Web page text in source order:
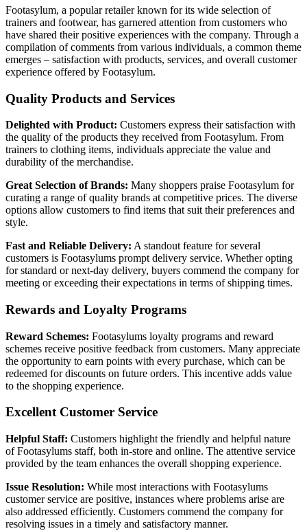
Footasylum, a popular retailer known for its wide selection of
trainers and footwear, has garnered attention from customers who
have shared their positive experiences with the company. Through a
compilation of comments from various individuals, a common theme
emerges – satisfaction with products, services, and overall customer
experience offered by Footasylum.
Quality Products and Services
Delighted with Product: Customers express their satisfaction with
the quality of the products they received from Footasylum. From
trainers to clothing items, individuals appreciate the value and
durability of the merchandise.
Great Selection of Brands: Many shoppers praise Footasylum for
curating a range of quality brands at competitive prices. The diverse
options allow customers to find items that suit their preferences and
style.
Fast and Reliable Delivery: A standout feature for several
customers is Footasylums prompt delivery service. Whether opting
for standard or next-day delivery, buyers commend the company for
meeting or exceeding their expectations in terms of shipping times.
Rewards and Loyalty Programs
Reward Schemes: Footasylums loyalty programs and reward
schemes receive positive feedback from customers. Many appreciate
the opportunity to earn points with every purchase, which can be
redeemed for discounts on future orders. This incentive adds value
to the shopping experience.
Excellent Customer Service
Helpful Staff: Customers highlight the friendly and helpful nature
of Footasylums staff, both in-store and online. The attentive service
provided by the team enhances the overall shopping experience.
Issue Resolution: While most interactions with Footasylums
customer service are positive, instances where problems arise are
also addressed efficiently. Customers commend the company for
resolving issues in a timely and satisfactory manner.